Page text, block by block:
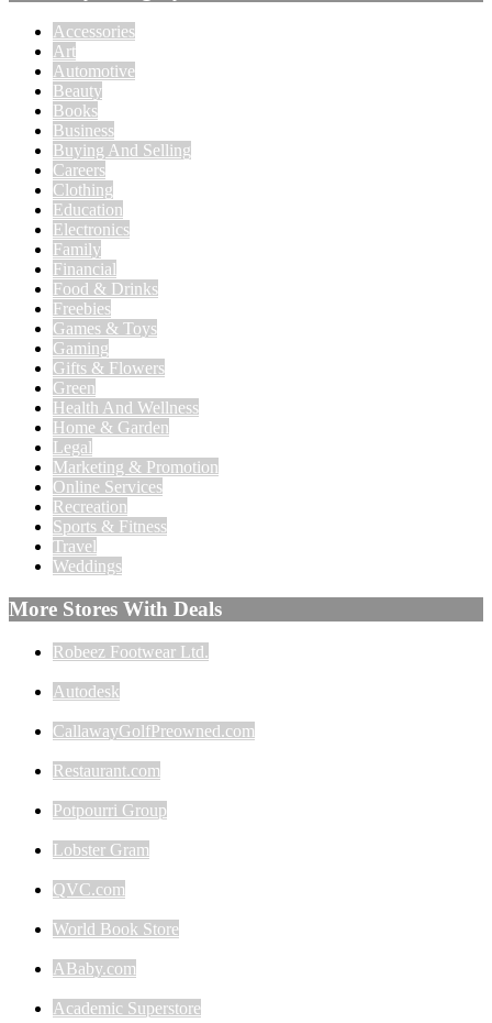
Accessories
Art
Automotive
Beauty
Books
Business
Buying And Selling
Careers
Clothing
Education
Electronics
Family
Financial
Food & Drinks
Freebies
Games & Toys
Gaming
Gifts & Flowers
Green
Health And Wellness
Home & Garden
Legal
Marketing & Promotion
Online Services
Recreation
Sports & Fitness
Travel
Weddings
More Stores With Deals
Robeez Footwear Ltd.
Autodesk
CallawayGolfPreowned.com
Restaurant.com
Potpourri Group
Lobster Gram
QVC.com
World Book Store
ABaby.com
Academic Superstore